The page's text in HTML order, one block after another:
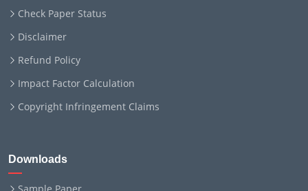
Check Paper Status
Disclaimer
Refund Policy
Impact Factor Calculation
Copyright Infringement Claims
Downloads